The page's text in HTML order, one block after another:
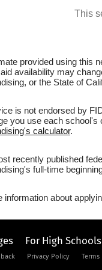
This
provided using this
availability may
or the State of
is not endorsed by
you use each school's
calculator.
recently published
full-time
information about
For High Schools
Privacy Policy Terms